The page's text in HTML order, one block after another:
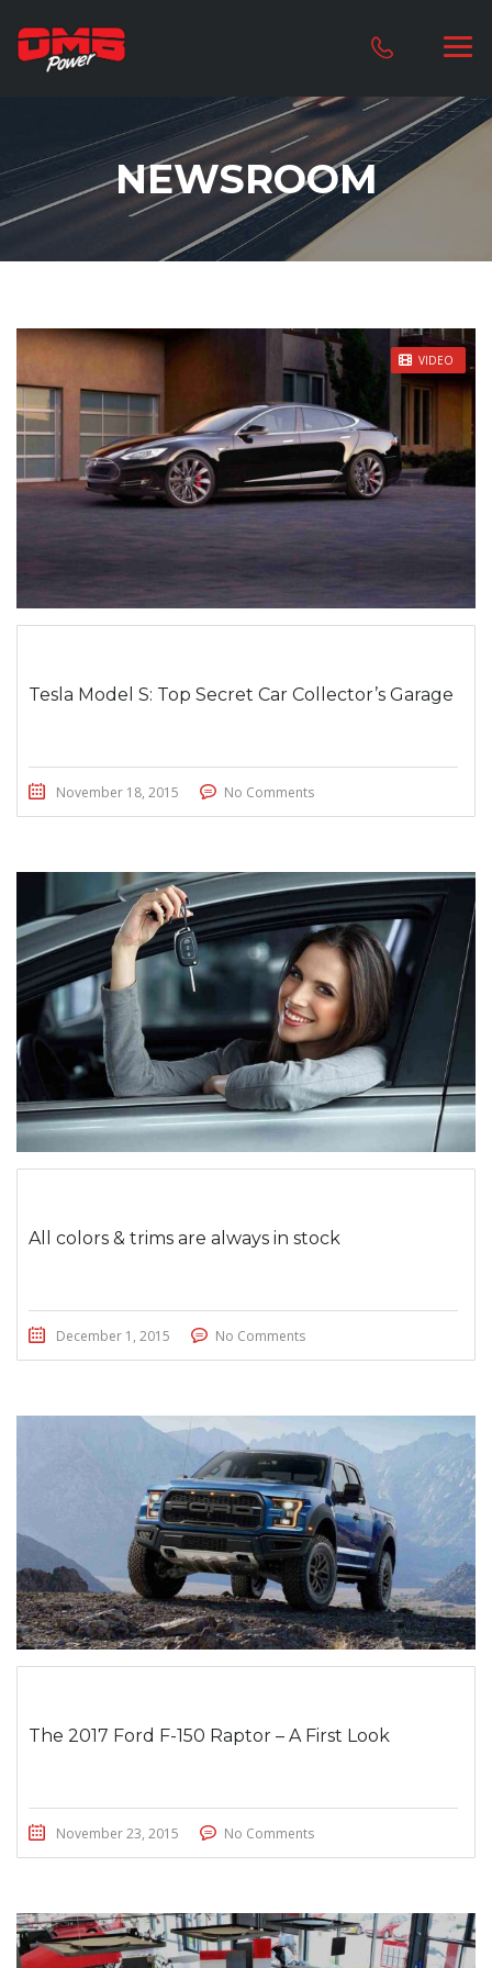
NEWSROOM
VIDEO
STICKY POST
Tesla Model S: Top Secret Car Collector’s Garage
November 18, 2015 No Comments
All colors & trims are always in stock
December 1, 2015 No Comments
The 2017 Ford F-150 Raptor – A First Look
November 23, 2015 No Comments